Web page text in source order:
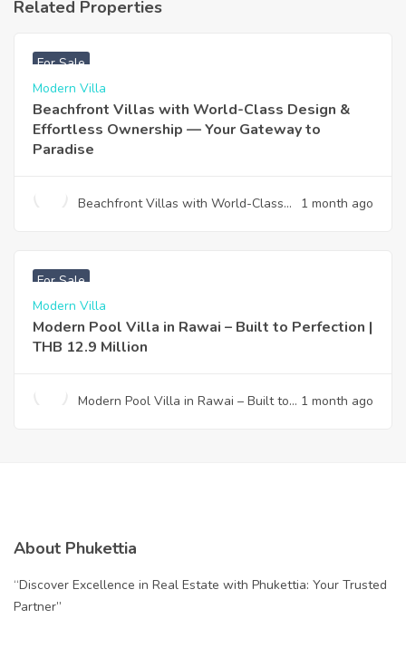
Related Properties
For Sale
Modern Villa
Beachfront Villas with World-Class Design &
Effortless Ownership — Your Gateway to
Paradise
Beachfront Villas with World-Class
1 month ago
For Sale
Modern Villa
Modern Pool Villa in Rawai – Built to Perfection |
THB 12.9 Million
Modern Pool Villa in Rawai – Built to
1 month ago
About Phukettia
“Discover Excellence in Real Estate with Phukettia: Your Trusted
Partner”